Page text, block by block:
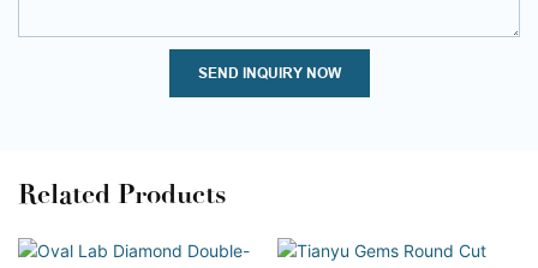
SEND INQUIRY NOW
Related Products